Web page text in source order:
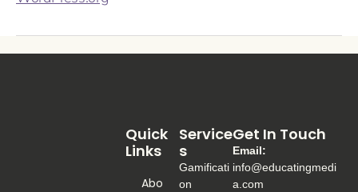
Service
S
Gamificati
on
Quick
Links
Abo
Get In Touch
Email:
info@educatingmedi
a.com